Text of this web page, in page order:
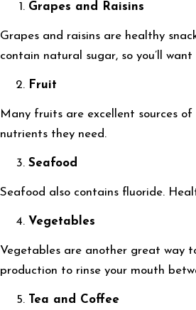
Grapes and Raisins
Grapes and raisins are healthy
contain natural sugar, so you’ll
Fruit
Many fruits are excellent sources
nutrients they need.
Seafood
Seafood also contains fluoride.
Vegetables
Vegetables are another great way
production to rinse your mouth
Tea and Coffee